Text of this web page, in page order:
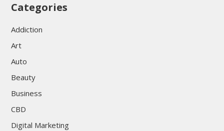
Categories
Addiction
Art
Auto
Beauty
Business
CBD
Digital Marketing